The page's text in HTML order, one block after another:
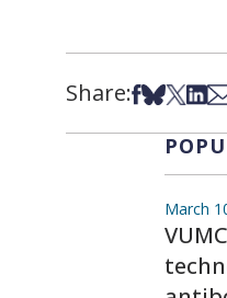
Share:Share on
Share on
Share
March